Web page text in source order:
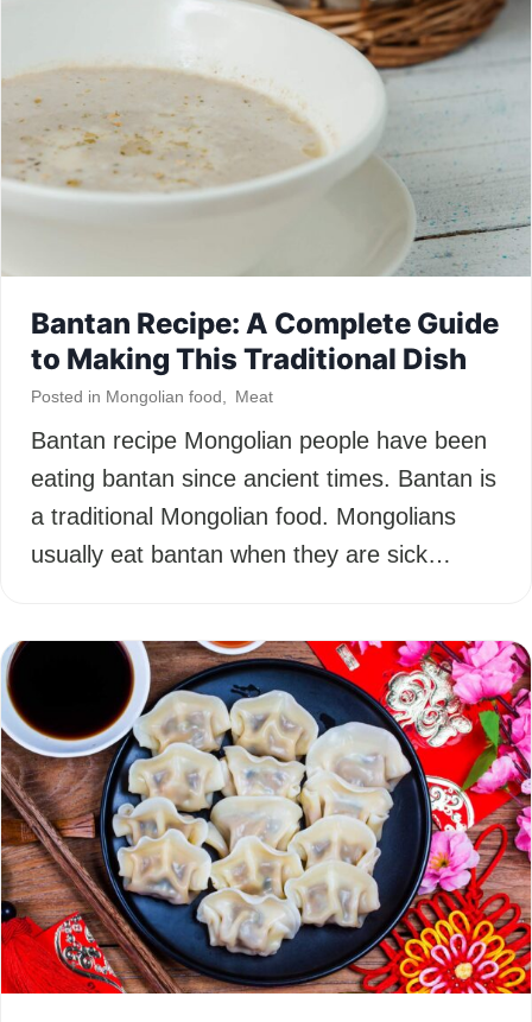
Bantan Recipe: A Complete Guide
to Making This Traditional Dish
Posted in Mongolian food Meat
Bantan recipe Mongolian people have been
eating bantan since ancient times. Bantan is
a traditional Mongolian food. Mongolians
usually eat bantan when they are sick…